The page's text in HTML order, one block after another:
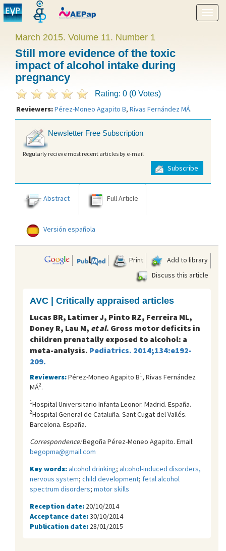
Show
menu
March 2015. Volume 11. Number 1
Still more evidence of the toxic
impact of alcohol intake during
pregnancy
Rating: 0 (0 Votes)
Reviewers:Pérez-Moneo Agapito B, Rivas Fernández MÁ.
Newsletter Free Subscription
Regularly recieve most recent articles by e-mail
Subscribe
Abstract Full Article
Versión española
Print
Add to library
Discuss this article
AVC | Critically appraised articles
Lucas BR, Latimer J, Pinto RZ, Ferreira ML,
Doney R, Lau M, et al. Gross motor deficits in
children prenatally exposed to alcohol: a
meta-analysis. Pediatrics. 2014;134:e192-
209.
Reviewers:Pérez-Moneo Agapito B1, Rivas Fernández
MÁ2.
1Hospital Universitario Infanta Leonor. Madrid. España.
2Hospital General de Cataluña. Sant Cugat del Vallés.
Barcelona. España.
Correspondence:Begoña Pérez-Moneo Agapito. Email:
begopma@gmail.com
Key words:alcohol drinking; alcohol-induced disorders,
nervous system; child development; fetal alcohol
spectrum disorders; motor skills
Reception date: 20/10/2014
Acceptance date:30/10/2014
Publication date: 28/01/2015